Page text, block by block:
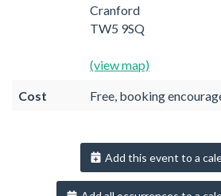
Cranford
TW5 9SQ
(view map)
Cost Free, booking
Add this event to a